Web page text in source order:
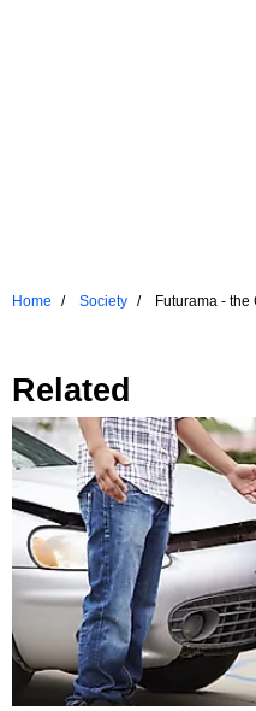
Home Society Futurama -
Related